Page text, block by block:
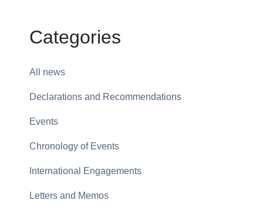
Categories
All news
Declarations and Recommendations
Events
Chronology of Events
International Engagements
Letters and Memos